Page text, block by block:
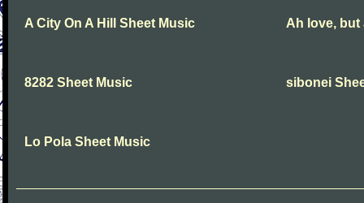
A City On A Hill Sheet Music Ah love, but
8282 Sheet Music sibonei
Lo Pola Sheet Music